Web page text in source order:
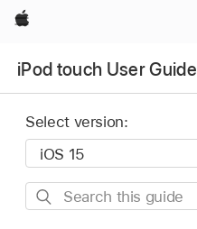
Apple
iPod touch User Guide
Select version:
Search